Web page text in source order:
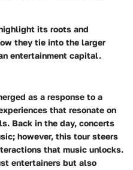
its roots and
they tie into the larger
entertainment capital.
as a response to a
that resonate on
Back in the day, concerts
however, this tour steers
that music unlocks.
entertainers but also